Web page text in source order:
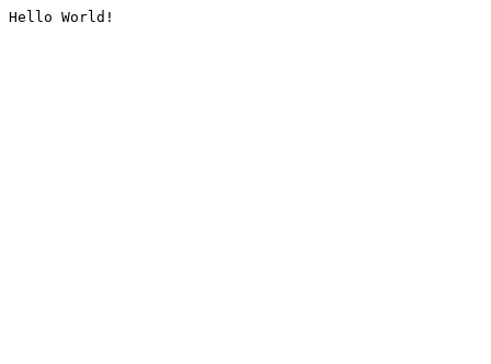
Hello World!